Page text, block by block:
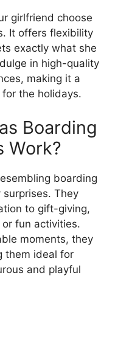
girlfriend choose
It offers flexibility
exactly what she
in high-quality
making it a
the holidays.
Boarding
Work?
boarding
They
to gift-giving,
fun activities.
moments, they
them ideal for
and playful